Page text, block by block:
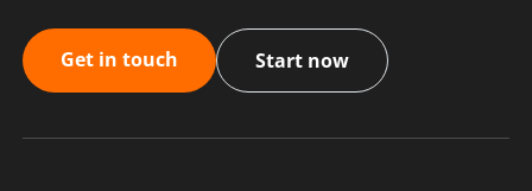
Get in touch Start now